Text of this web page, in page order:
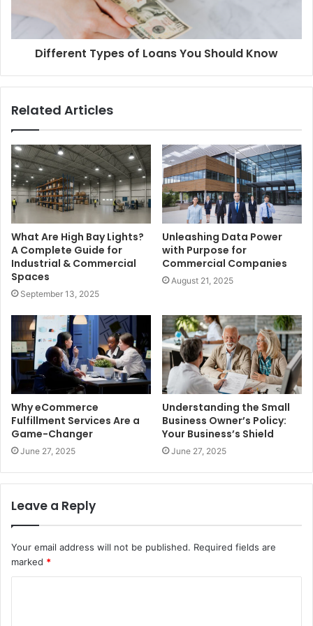
Different Types of Loans You Should Know
Related Articles
What Are High Bay Lights?
A Complete Guide for
Industrial & Commercial
Spaces
September 13, 2025
Unleashing Data Power
with Purpose for
Commercial Companies
August 21, 2025
Why eCommerce
Fulfillment Services Are a
Game-Changer
June 27, 2025
Understanding the Small
Business Owner’s Policy:
Your Business’s Shield
June 27, 2025
Leave a Reply
Your email address will not be published. Required fields are
marked *